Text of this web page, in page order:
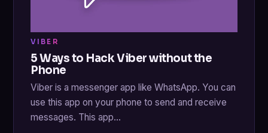
VIBER
5 Ways to Hack Viber without the
Phone
Viber is a messenger app like WhatsApp. You can
use this app on your phone to send and receive
messages. This app…